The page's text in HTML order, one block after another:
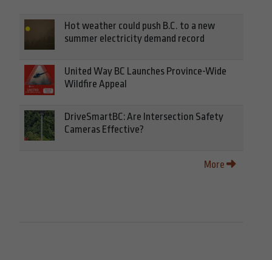
Hot weather could push B.C. to a new
summer electricity demand record
United Way BC Launches Province-Wide
Wildfire Appeal
DriveSmartBC: Are Intersection Safety
Cameras Effective?
More